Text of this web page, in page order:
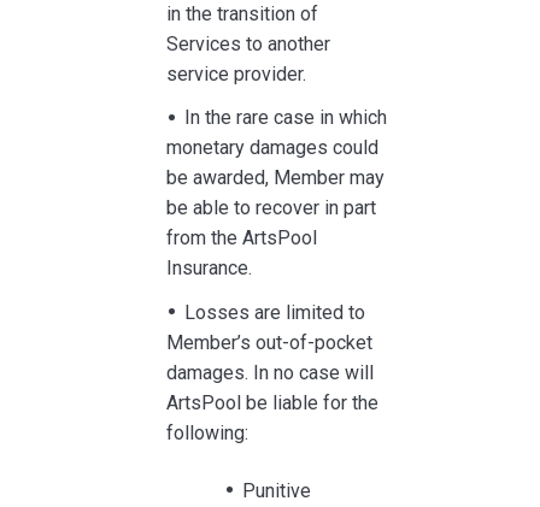
in the transition of
Services to another
service provider.
In the rare case in which
monetary damages could
be awarded, Member may
be able to recover in part
from the ArtsPool
Insurance.
Losses are limited to
Member’s out-of-pocket
damages. In no case will
ArtsPool be liable for the
following:
Punitive